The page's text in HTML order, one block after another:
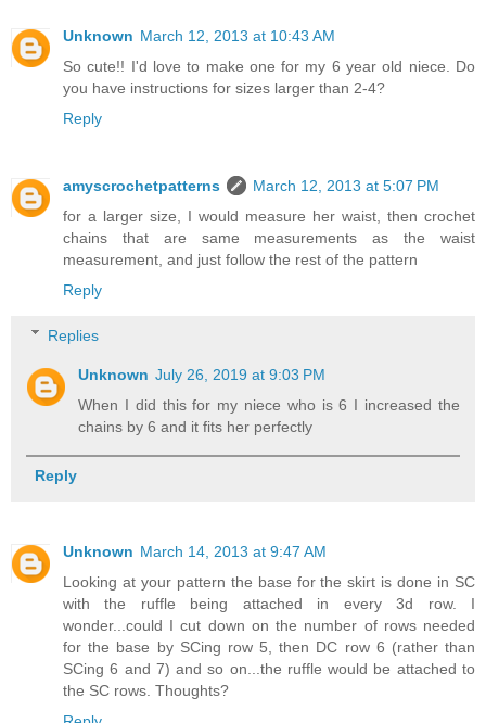
Unknown March 12, 2013 at 10:43 AM
So cute!! I'd love to make one for my 6 year old niece. Do
you have instructions for sizes larger than 2-4?
Reply
amyscrochetpatterns
March 12, 2013 at 5:07 PM
for a larger size, I would measure her waist, then crochet
chains that are same measurements as the waist
measurement, and just follow the rest of the pattern
Reply
Replies
Unknown July 26, 2019 at 9:03 PM
When I did this for my niece who is 6 I increased the
chains by 6 and it fits her perfectly
Reply
Unknown March 14, 2013 at 9:47 AM
Looking at your pattern the base for the skirt is done in SC
with the ruffle being attached in every 3d row. I
wonder...could I cut down on the number of rows needed
for the base by SCing row 5, then DC row 6 (rather than
SCing 6 and 7) and so on...the ruffle would be attached to
the SC rows. Thoughts?